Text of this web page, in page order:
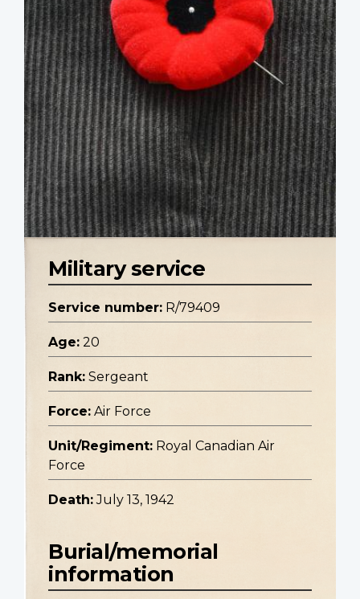
Military service
Service number: R/79409
Age: 20
Rank: Sergeant
Force: Air Force
Unit/Regiment: Royal Canadian Air
Force
Death: July 13, 1942
Burial/memorial
information